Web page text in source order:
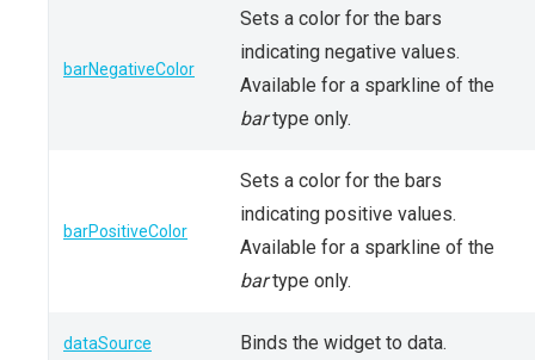
barNegativeColor
Sets a color for the bars
indicating negative values.
Available for a sparkline of the
bartype only.
barPositiveColor
Sets a color for the bars
indicating positive values.
Available for a sparkline of the
bartype only.
dataSource Binds the widget to data.